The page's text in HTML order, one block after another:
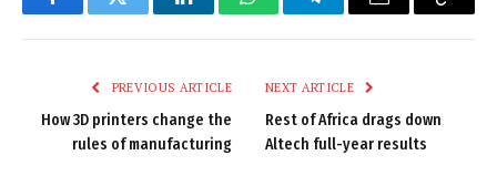
FacebookTwitter LinkedInWhatsAppTelegramEmail
Copy
PREVIOUS ARTICLE
How 3D printers change the
rules of manufacturing
NEXT ARTICLE
Rest of Africa drags down
Altech full-year results